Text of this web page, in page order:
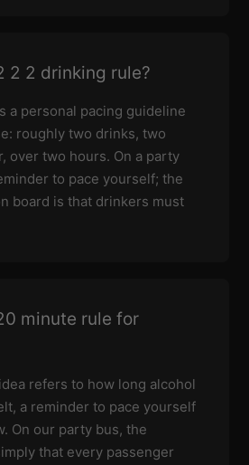
2 2 drinking rule?
a personal pacing guideline
roughly two drinks, two
over two hours. On a party
to pace yourself; the
board is that drinkers must
minute rule for
refers to how long alcohol
a reminder to pace yourself
On our party bus, the
that every passenger